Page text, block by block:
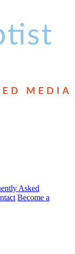
Asked
Become a